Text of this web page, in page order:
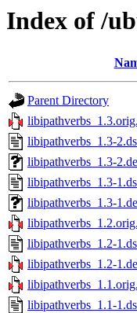
Index of /
Parent Directory
libipathverbs_1.3-
libipathverbs_1.3-
libipathverbs_1.3-
libipathverbs_1.3-
libipathverbs_1.2-
libipathverbs_1.2-
libipathverbs_1.1-